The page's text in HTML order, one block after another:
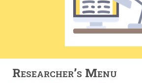
Researcher’s Menu